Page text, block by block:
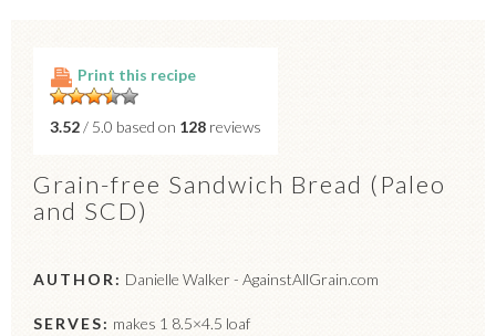
Print this recipe
3.52/ 5.0 based on 128 reviews
Grain-free Sandwich Bread (Paleo
and SCD)
AUTHOR: Danielle Walker - AgainstAllGrain.com
SERVES: makes 1 8.5×4.5 loaf